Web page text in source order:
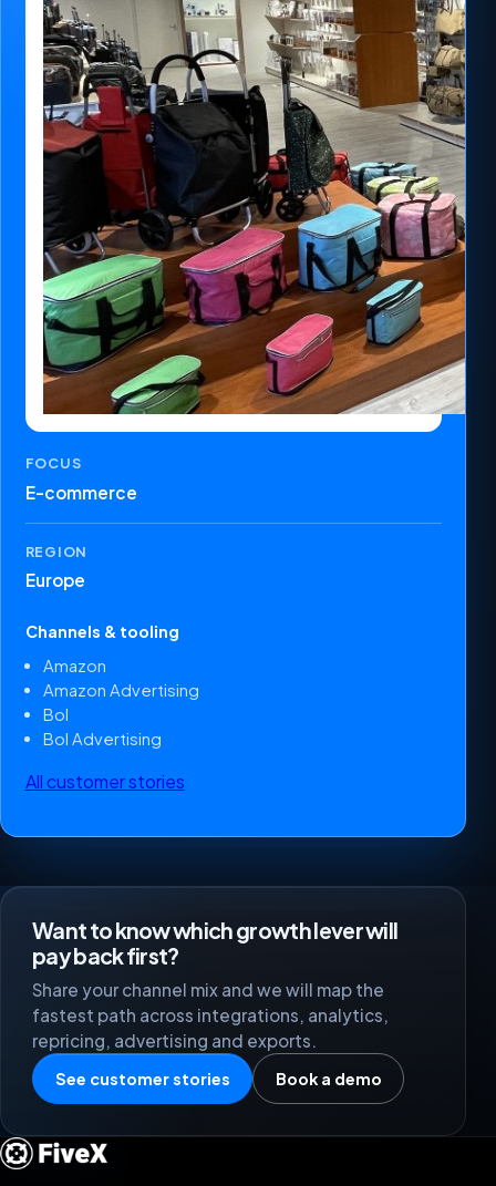
FOCUS
E-commerce
REGION
Europe
Channels & tooling
Amazon
Amazon Advertising
Bol
Bol Advertising
All customer stories
Want to know which growth lever will
pay back first?
Share your channel mix and we will map the
fastest path across integrations, analytics,
repricing, advertising and exports.
See customer stories Book a demo